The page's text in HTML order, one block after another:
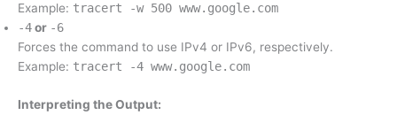
Example: tracert -w 500 www.google.com
-4or -6
Forces the command to use IPv4 or IPv6, respectively.
Example: tracert -4 www.google.com
Interpreting the Output: